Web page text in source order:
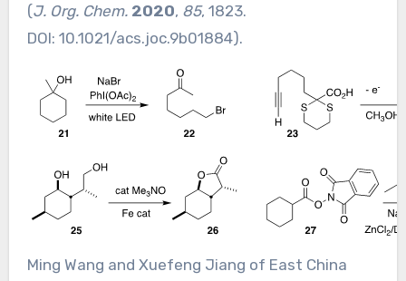
(J. Org. Chem. 2020, 85, 1823.
DOI: 10.1021/acs.joc.9b01884).
Ming Wang and Xuefeng Jiang of East China